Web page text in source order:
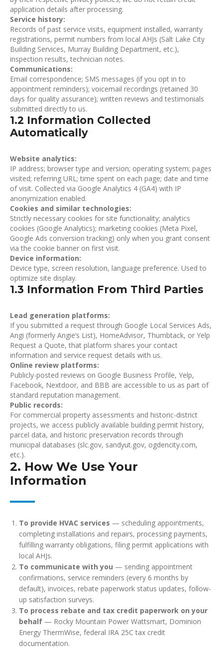
application details after processing.
Service history:
Records of past service visits, equipment installed, warranty
registrations, permit numbers from local AHJs (Salt Lake City
Building Services, Murray Building Department, etc.),
inspection results, technician notes.
Communications:
Email correspondence; SMS messages (if you opt in to
appointment reminders); voicemail recordings (retained 30
days for quality assurance); written reviews and testimonials
submitted directly to us.
1.2 Information Collected
Automatically
Website analytics:
IP address; browser type and version; operating system; pages
visited; referring URL; time spent on each page; date and time
of visit. Collected via Google Analytics 4 (GA4) with IP
anonymization enabled.
Cookies and similar technologies:
Strictly necessary cookies for site functionality; analytics
cookies (Google Analytics); marketing cookies (Meta Pixel,
Google Ads conversion tracking) only when you grant consent
via the cookie banner on first visit.
Device information:
Device type, screen resolution, language preference. Used to
optimize site display.
1.3 Information From Third Parties
Lead generation platforms:
If you submitted a request through Google Local Services Ads,
Angi (formerly Angie’s List), HomeAdvisor, Thumbtack, or Yelp
Request a Quote, that platform shares your contact
information and service request details with us.
Online review platforms:
Publicly-posted reviews on Google Business Profile, Yelp,
Facebook, Nextdoor, and BBB are accessible to us as part of
standard reputation management.
Public records:
For commercial property assessments and historic-district
projects, we access publicly available building permit history,
parcel data, and historic preservation records through
municipal databases (slc.gov, sandyut.gov, ogdencity.com,
etc.).
2. How We Use Your
Information
To provide HVAC services — scheduling appointments,
completing installations and repairs, processing payments,
fulfilling warranty obligations, filing permit applications with
local AHJs.
To communicate with you — sending appointment
confirmations, service reminders (every 6 months by
default), invoices, rebate paperwork status updates, follow-
up satisfaction surveys.
To process rebate and tax credit paperwork on your
behalf — Rocky Mountain Power Wattsmart, Dominion
Energy ThermWise, federal IRA 25C tax credit
documentation.